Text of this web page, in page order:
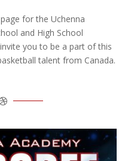
for the Uchenna
and High School
you to be a part of this
talent from Canada.